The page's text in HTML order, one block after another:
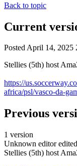
Back to topic
Current
Posted April 14, 2025
Stellies (5th) host
https://
africa/psl/vasco-da-
Previous
1 version
Unknown editor
Stellies (5th) host